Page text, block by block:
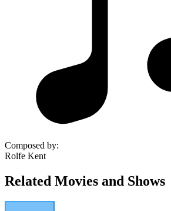
Composed by:
Rolfe Kent
Related Movies and Shows